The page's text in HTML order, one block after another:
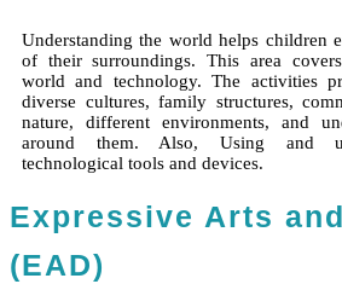
Understanding the world helps children
of their surroundings. This area
world and technology. The activities
diverse cultures, family structures,
nature, different environments, and
around them. Also, Using and
technological tools and devices.
Expressive Arts
(EAD)